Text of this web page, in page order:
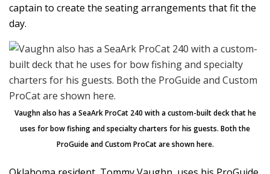
captain to create the seating arrangements that fit the
day.
Vaughn also has a SeaArk ProCat 240 with a custom-built deck that he
uses for bow fishing and specialty charters for his guests. Both the
ProGuide and Custom ProCat are shown here.